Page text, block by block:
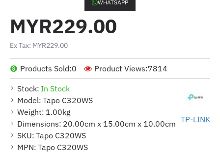
WHATSAPP
Stock: In Stock
Model: Tapo C320WS
Weight: 1.00kg
Dimensions: 20.00cm x 15.00cm x 10.00cm
SKU: Tapo C320WS
MPN: Tapo C320WS
TP-LINK
Products Sold:0 Product Views:7814
MYR229.00
Ex Tax: MYR229.00